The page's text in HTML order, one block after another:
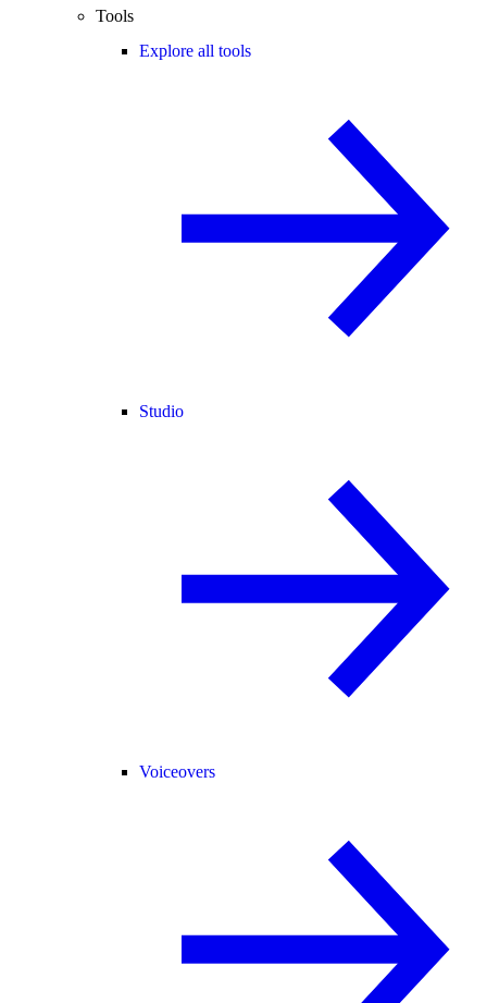
Tools
Explore all tools
Studio
Voiceovers